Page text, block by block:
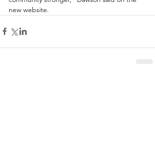
new website.